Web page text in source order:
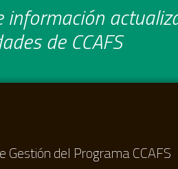
información
de CCAFS
Gestión del Programa CCAFS